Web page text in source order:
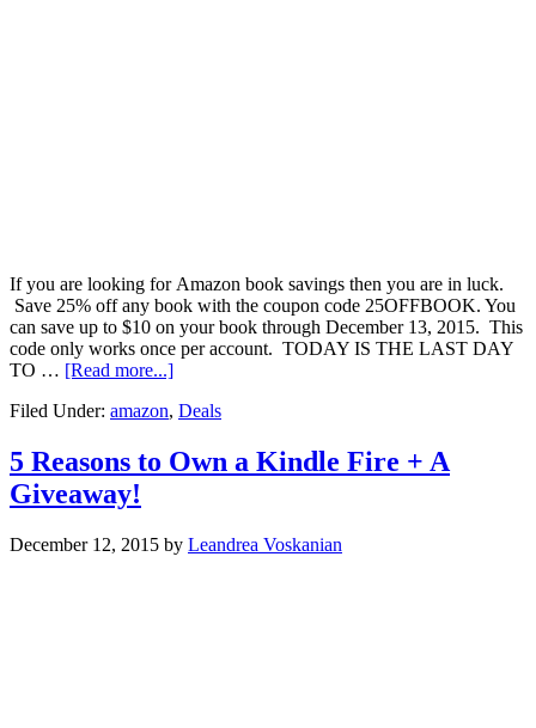
If you are looking for Amazon book savings then you are in luck.
Save 25% off any book with the coupon code 25OFFBOOK. You
can save up to $10 on your book through December 13, 2015. This
code only works once per account. TODAY IS THE LAST DAY
TO … [Read more...]
Filed Under: amazon, Deals
5 Reasons to Own a Kindle Fire + A
Giveaway!
December 12, 2015 by Leandrea Voskanian